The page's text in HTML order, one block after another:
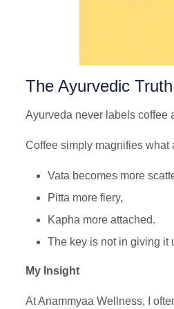
The Ayurvedic
Ayurveda never labels coffee
Coffee simply magnifies what
Vata becomes more
Pitta more fiery,
Kapha more attached.
The key is not in giving it
My Insight
At Anammyaa Wellness, I